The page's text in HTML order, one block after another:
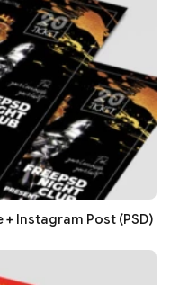
Instagram Post (PSD)